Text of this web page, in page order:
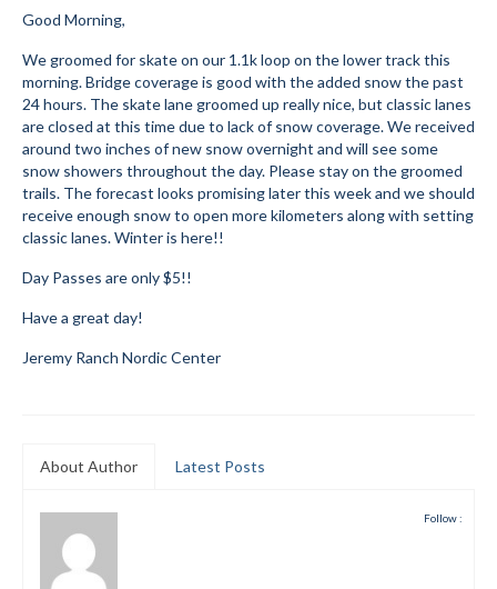
Blog
Submit to the TUNA News
Advertise With Us
Help/Info
About
Membership
Annual Report
Mtn Dell/Ski Areas
Good Morning,
We groomed for skate on our 1.1k loop on the lower track this
morning. Bridge coverage is good with the added snow the past
24 hours. The skate lane groomed up really nice, but classic lanes
are closed at this time due to lack of snow coverage. We received
around two inches of new snow overnight and will see some
snow showers throughout the day. Please stay on the groomed
trails. The forecast looks promising later this week and we should
receive enough snow to open more kilometers along with setting
classic lanes. Winter is here!!
Day Passes are only $5!!
Have a great day!
Jeremy Ranch Nordic Center
About Author Latest Posts
Follow :